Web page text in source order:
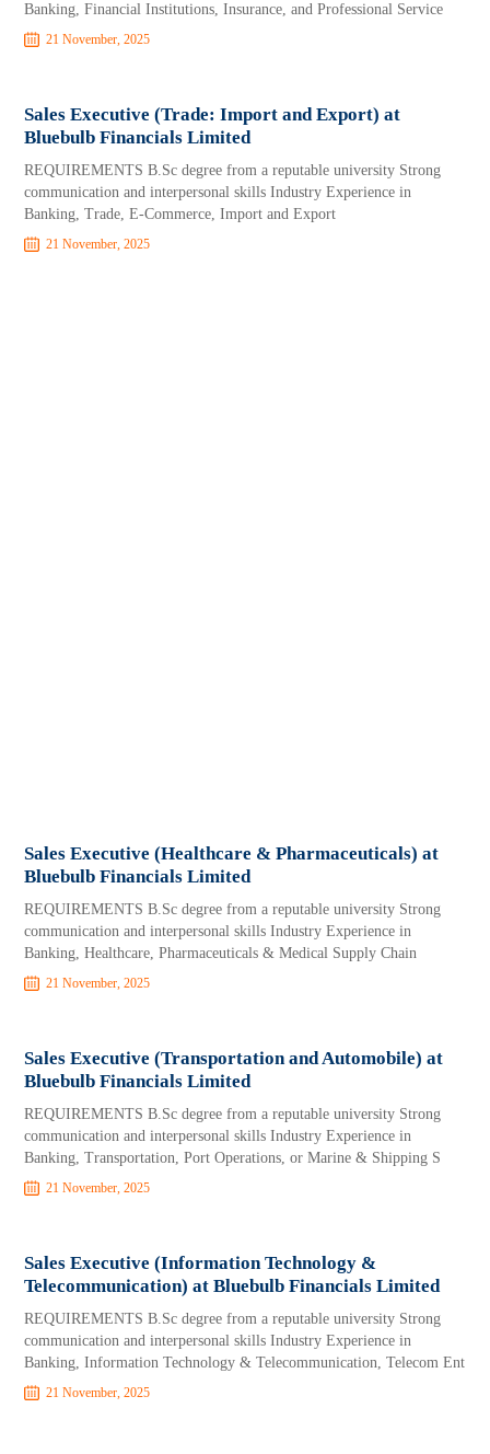
Banking, Financial Institutions, Insurance, and Professional Service
21 November, 2025
Sales Executive (Trade: Import and Export) at
Bluebulb Financials Limited
REQUIREMENTS B.Sc degree from a reputable university Strong
communication and interpersonal skills Industry Experience in
Banking, Trade, E-Commerce, Import and Export
21 November, 2025
Sales Executive (Healthcare & Pharmaceuticals) at
Bluebulb Financials Limited
REQUIREMENTS B.Sc degree from a reputable university Strong
communication and interpersonal skills Industry Experience in
Banking, Healthcare, Pharmaceuticals & Medical Supply Chain
21 November, 2025
Sales Executive (Transportation and Automobile) at
Bluebulb Financials Limited
REQUIREMENTS B.Sc degree from a reputable university Strong
communication and interpersonal skills Industry Experience in
Banking, Transportation, Port Operations, or Marine & Shipping S
21 November, 2025
Sales Executive (Information Technology &
Telecommunication) at Bluebulb Financials Limited
REQUIREMENTS B.Sc degree from a reputable university Strong
communication and interpersonal skills Industry Experience in
Banking, Information Technology & Telecommunication, Telecom Ent
21 November, 2025